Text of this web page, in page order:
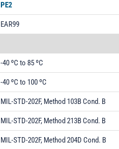
PE2
EAR99
-40 ºC to 85 ºC
-40 ºC to 100 ºC
MIL-STD-202F, Method 103B Cond. B
MIL-STD-202F, Method 213B Cond. B
MIL-STD-202F, Method 204D Cond. B